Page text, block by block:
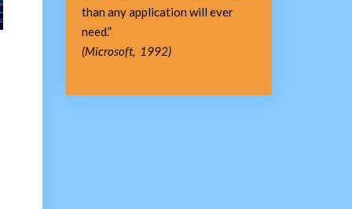
than any application will ever
need.”
(Microsoft, 1992)